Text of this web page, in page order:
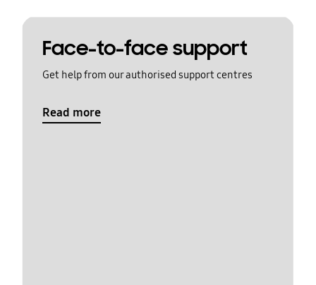
Face-to-face support
Get help from our authorised support centres
Read more